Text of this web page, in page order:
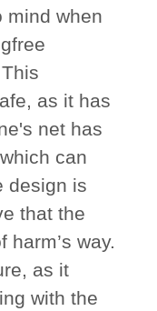
mind when
as it has
net has
can
design is
that the
way.
as it
with the